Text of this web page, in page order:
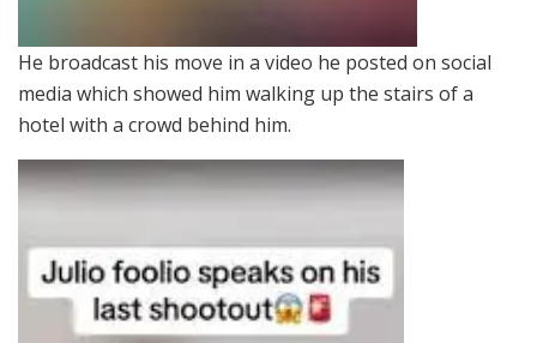
He broadcast his move in a video he posted on social
media which showed him walking up the stairs of a
hotel with a crowd behind him.